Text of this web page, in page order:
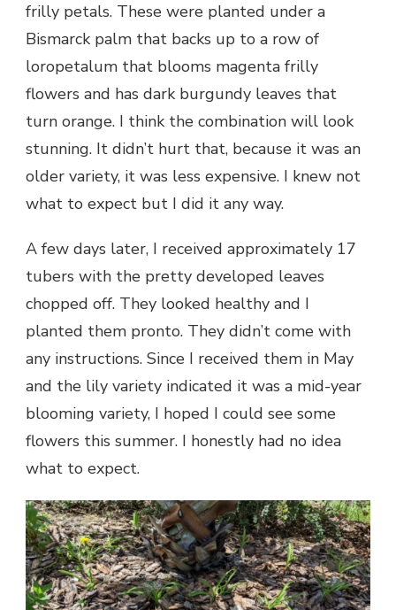
frilly petals. These were planted under a
Bismarck palm that backs up to a row of
loropetalum that blooms magenta frilly
flowers and has dark burgundy leaves that
turn orange. I think the combination will look
stunning. It didn’t hurt that, because it was an
older variety, it was less expensive. I knew not
what to expect but I did it any way.
A few days later, I received approximately 17
tubers with the pretty developed leaves
chopped off. They looked healthy and I
planted them pronto. They didn’t come with
any instructions. Since I received them in May
and the lily variety indicated it was a mid-year
blooming variety, I hoped I could see some
flowers this summer. I honestly had no idea
what to expect.